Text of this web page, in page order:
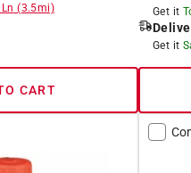
(3.5mi)
CART
Get it
Get it